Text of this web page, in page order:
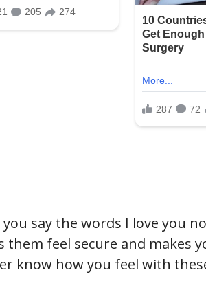
you say the words I love you
them feel secure and makes
know how you feel with